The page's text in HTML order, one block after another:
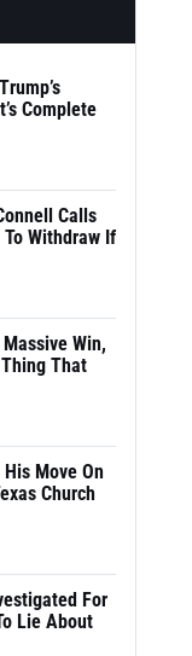
Complete
Calls
Withdraw If
Win,
That
Move On
Church
For
Lie About